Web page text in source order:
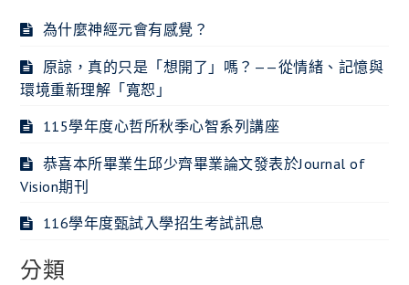
為什麼神經元會有感覺？
原諒，真的只是「想開了」嗎？——從情緒、記憶與
環境重新理解「寬恕」
115學年度心哲所秋季心智系列講座
恭喜本所畢業生邱少齊畢業論文發表於Journal of
Vision期刊
116學年度甄試入學招生考試訊息
分類